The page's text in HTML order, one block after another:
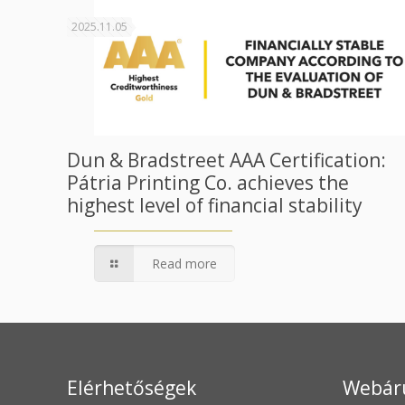
2025.11.05
Dun & Bradstreet AAA Certification:
Pátria Printing Co. achieves the
highest level of financial stability
Read more
Elérhetőségek